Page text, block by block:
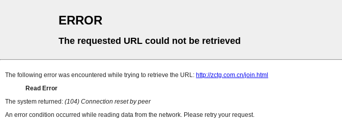
ERROR
The requested URL could not be retrieved
The following error was encountered while trying to retrieve the URL: http://zctg.com.cn/join.html
Read Error
The system returned: (104) Connection reset by peer
An error condition occurred while reading data from the network. Please retry your request.